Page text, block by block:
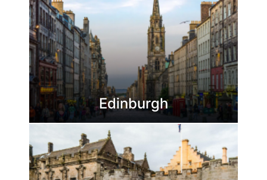
Edinburgh